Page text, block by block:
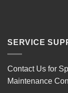
SERVICE
Contact Us for
Maintenance